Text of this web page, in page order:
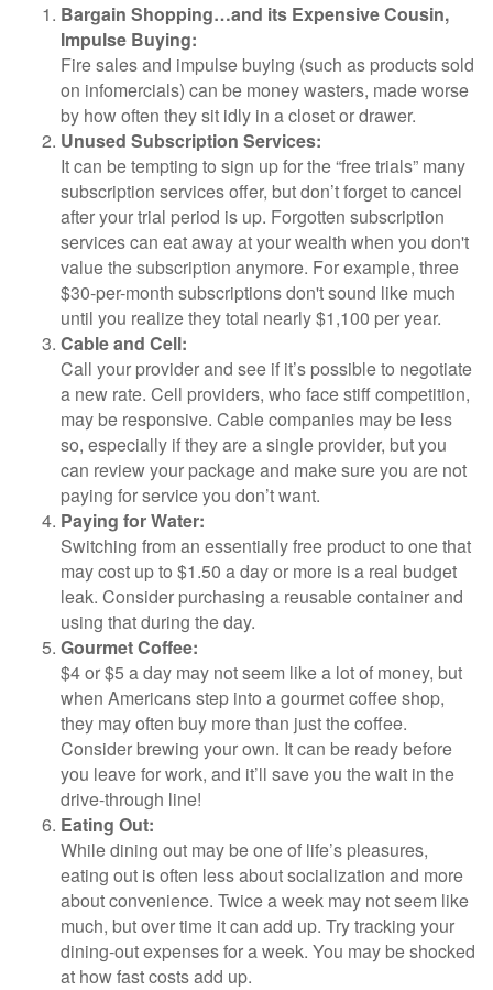
Bargain Shopping…and its Expensive Cousin,
Impulse Buying:
Fire sales and impulse buying (such as products sold
on infomercials) can be money wasters, made worse
by how often they sit idly in a closet or drawer.
Unused Subscription Services:
It can be tempting to sign up for the “free trials” many
subscription services offer, but don’t forget to cancel
after your trial period is up. Forgotten subscription
services can eat away at your wealth when you don't
value the subscription anymore. For example, three
$30-per-month subscriptions don't sound like much
until you realize they total nearly $1,100 per year.
Cable and Cell:
Call your provider and see if it’s possible to negotiate
a new rate. Cell providers, who face stiff competition,
may be responsive. Cable companies may be less
so, especially if they are a single provider, but you
can review your package and make sure you are not
paying for service you don’t want.
Paying for Water:
Switching from an essentially free product to one that
may cost up to $1.50 a day or more is a real budget
leak. Consider purchasing a reusable container and
using that during the day.
Gourmet Coffee:
$4 or $5 a day may not seem like a lot of money, but
when Americans step into a gourmet coffee shop,
they may often buy more than just the coffee.
Consider brewing your own. It can be ready before
you leave for work, and it’ll save you the wait in the
drive-through line!
Eating Out:
While dining out may be one of life’s pleasures,
eating out is often less about socialization and more
about convenience. Twice a week may not seem like
much, but over time it can add up. Try tracking your
dining-out expenses for a week. You may be shocked
at how fast costs add up.